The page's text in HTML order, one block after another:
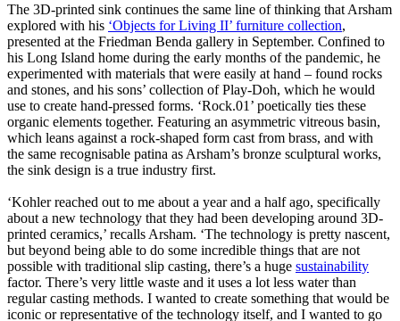
The 3D-printed sink continues the same line of thinking that Arsham
explored with his ‘Objects for Living II’ furniture collection,
presented at the Friedman Benda gallery in September. Confined to
his Long Island home during the early months of the pandemic, he
experimented with materials that were easily at hand – found rocks
and stones, and his sons’ collection of Play-Doh, which he would
use to create hand-pressed forms. ‘Rock.01’ poetically ties these
organic elements together. Featuring an asymmetric vitreous basin,
which leans against a rock-shaped form cast from brass, and with
the same recognisable patina as Arsham’s bronze sculptural works,
the sink design is a true industry first.
‘Kohler reached out to me about a year and a half ago, specifically
about a new technology that they had been developing around 3D-
printed ceramics,’ recalls Arsham. ‘The technology is pretty nascent,
but beyond being able to do some incredible things that are not
possible with traditional slip casting, there’s a huge sustainability
factor. There’s very little waste and it uses a lot less water than
regular casting methods. I wanted to create something that would be
iconic or representative of the technology itself, and I wanted to go